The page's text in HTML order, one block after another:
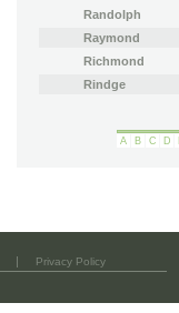
Randolph
Raymond
Richmond
Rindge
A B C D
| Privacy Policy